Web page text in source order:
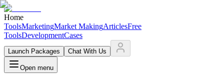
Home
ToolsMarketingMarket MakingArticlesFree
ToolsDevelopmentCases
Launch Packages Chat With Us
Open menu